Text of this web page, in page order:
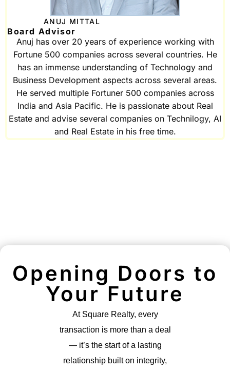
ANUJ MITTAL
Board Advisor
Anuj has over 20 years of experience working with
Fortune 500 companies across several countries. He
has an immense understanding of Technology and
Business Development aspects across several areas.
He served multiple Fortuner 500 companies across
India and Asia Pacific. He is passionate about Real
Estate and advise several companies on Technilogy, AI
and Real Estate in his free time.
Opening Doors to
Your Future
At Square Realty, every
transaction is more than a deal
— it’s the start of a lasting
relationship built on integrity,